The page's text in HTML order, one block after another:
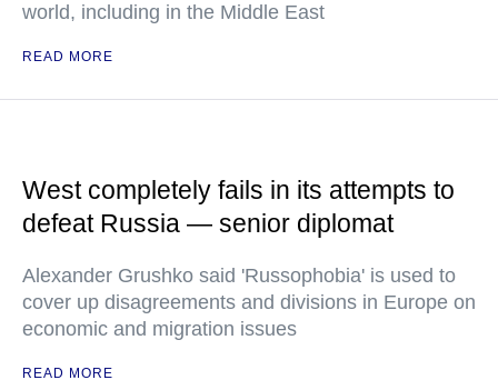
world, including in the Middle East
READ MORE
West completely fails in its attempts to
defeat Russia — senior diplomat
Alexander Grushko said 'Russophobia' is used to
cover up disagreements and divisions in Europe on
economic and migration issues
READ MORE